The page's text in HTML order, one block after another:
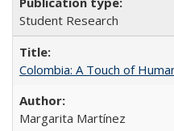
Student Research
Colombia: A Touch of
Margarita Martínez